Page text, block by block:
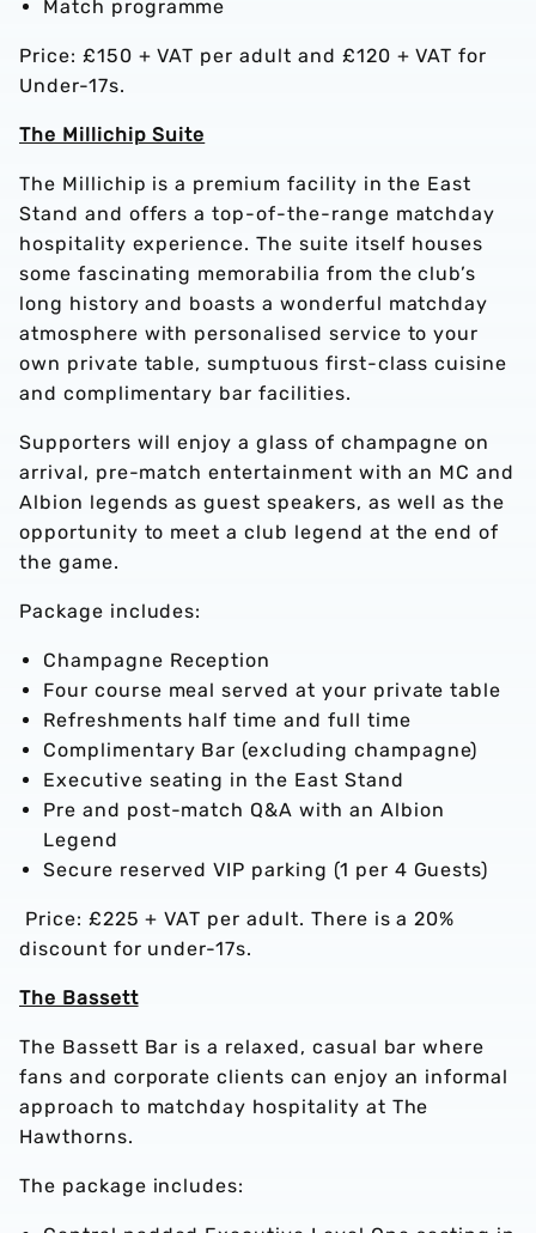
Match programme
Price: £150 + VAT per adult and £120 + VAT for
Under-17s.
The Millichip Suite
The Millichip is a premium facility in the East
Stand and offers a top-of-the-range matchday
hospitality experience. The suite itself houses
some fascinating memorabilia from the club’s
long history and boasts a wonderful matchday
atmosphere with personalised service to your
own private table, sumptuous first-class cuisine
and complimentary bar facilities.
Supporters will enjoy a glass of champagne on
arrival, pre-match entertainment with an MC and
Albion legends as guest speakers, as well as the
opportunity to meet a club legend at the end of
the game.
Package includes:
Champagne Reception
Four course meal served at your private table
Refreshments half time and full time
Complimentary Bar (excluding champagne)
Executive seating in the East Stand
Pre and post-match Q&A with an Albion
Legend
Secure reserved VIP parking (1 per 4 Guests)
Price: £225 + VAT per adult. There is a 20%
discount for under-17s.
The Bassett
The Bassett Bar is a relaxed, casual bar where
fans and corporate clients can enjoy an informal
approach to matchday hospitality at The
Hawthorns.
The package includes: